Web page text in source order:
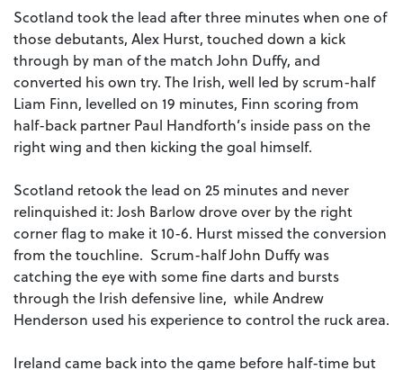
Scotland took the lead after three minutes when one of
those debutants, Alex Hurst, touched down a kick
through by man of the match John Duffy, and
converted his own try. The Irish, well led by scrum-half
Liam Finn, levelled on 19 minutes, Finn scoring from
half-back partner Paul Handforth’s inside pass on the
right wing and then kicking the goal himself.
Scotland retook the lead on 25 minutes and never
relinquished it: Josh Barlow drove over by the right
corner flag to make it 10-6. Hurst missed the conversion
from the touchline. Scrum-half John Duffy was
catching the eye with some fine darts and bursts
through the Irish defensive line, while Andrew
Henderson used his experience to control the ruck area.
Ireland came back into the game before half-time but